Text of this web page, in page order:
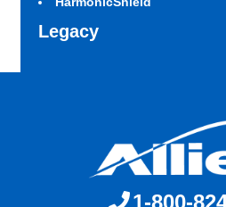
Legacy
1-800-